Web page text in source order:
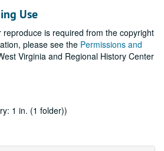
Use
reproduce is required from the copyright
please see the Permissions and
Virginia and Regional History Center
1 in. (1 folder))